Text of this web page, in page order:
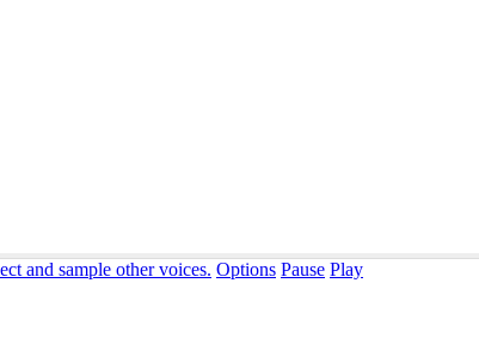
and sample other voices. Options Pause Play